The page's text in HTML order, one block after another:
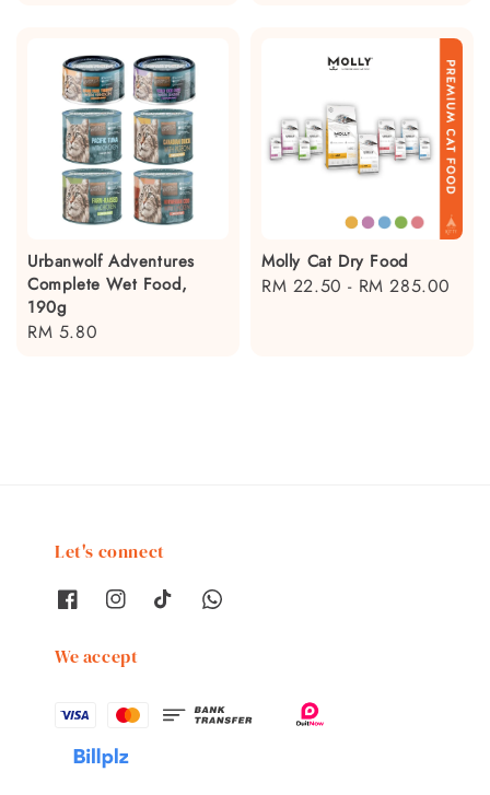
Urbanwolf Adventures
Complete Wet Food,
190g
Regular
RM 5.80
Molly Cat Dry Food
Regular
RM 22.50 - RM 285.00
Let's connect
We accept